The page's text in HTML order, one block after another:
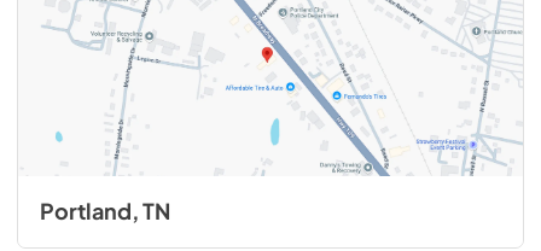
Portland, TN